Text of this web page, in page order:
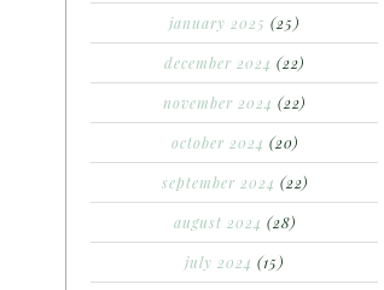
january 2025 (25)
december 2024 (22)
november 2024 (22)
october 2024 (20)
september 2024 (22)
august 2024 (28)
july 2024 (15)